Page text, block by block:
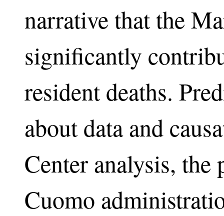
narrative that the
significantly
resident deaths.
about data and
Center analysis, the
Cuomo